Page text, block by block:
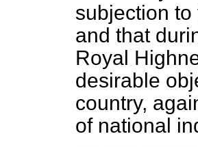
subjection
and that
Royal
desirable
country,
of national